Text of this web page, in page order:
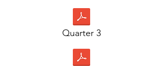
Quarter 3